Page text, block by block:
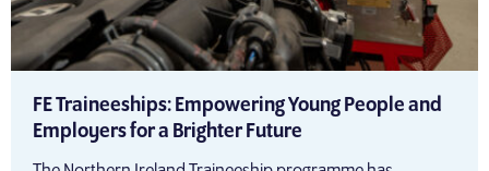
FE Traineeships: Empowering Young People and
Employers for a Brighter Future